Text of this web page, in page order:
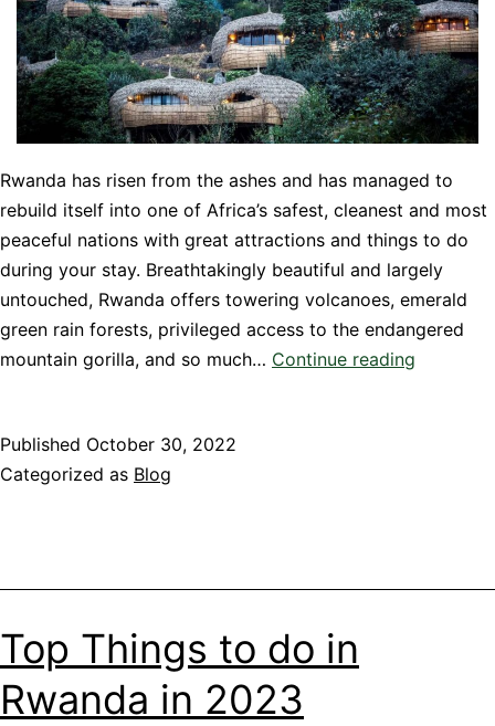
Rwanda has risen from the ashes and has managed to
rebuild itself into one of Africa’s safest, cleanest and most
peaceful nations with great attractions and things to do
during your stay. Breathtakingly beautiful and largely
untouched, Rwanda offers towering volcanoes, emerald
green rain forests, privileged access to the endangered
mountain gorilla, and so much… Continue reading
Published October 30, 2022
Categorized as Blog
Top Things to do in
Rwanda in 2023